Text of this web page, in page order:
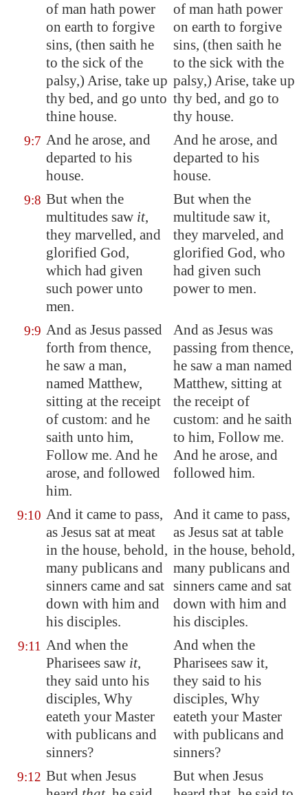
of man hath power
on earth to forgive
sins, (then saith he
to the sick of the
palsy,) Arise, take up
thy bed, and go unto
thine house.
of man hath power
on earth to forgive
sins, (then saith he
to the sick with the
palsy,) Arise, take up
thy bed, and go to
thy house.
9:7 And he arose, and
departed to his
house.
And he arose, and
departed to his
house.
9:8 But when the
multitudes saw it,
they marvelled, and
glorified God,
which had given
such power unto
men.
But when the
multitude saw it,
they marveled, and
glorified God, who
had given such
power to men.
9:9 And as Jesus passed
forth from thence,
he saw a man,
named Matthew,
sitting at the receipt
of custom: and he
saith unto him,
Follow me. And he
arose, and followed
him.
And as Jesus was
passing from thence,
he saw a man named
Matthew, sitting at
the receipt of
custom: and he saith
to him, Follow me.
And he arose, and
followed him.
9:10 And it came to pass,
as Jesus sat at meat
in the house, behold,
many publicans and
sinners came and sat
down with him and
his disciples.
And it came to pass,
as Jesus sat at table
in the house, behold,
many publicans and
sinners came and sat
down with him and
his disciples.
9:11 And when the
Pharisees saw it,
they said unto his
disciples, Why
eateth your Master
with publicans and
sinners?
And when the
Pharisees saw it,
they said to his
disciples, Why
eateth your Master
with publicans and
sinners?
9:12 But when Jesus
But when Jesus